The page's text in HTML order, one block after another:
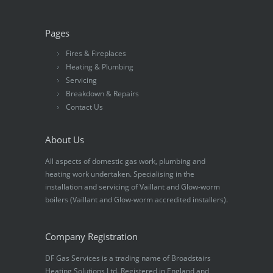
Pages
Fires & Fireplaces
Heating & Plumbing
Servicing
Breakdown & Repairs
Contact Us
About Us
All aspects of domestic gas work, plumbing and
heating work undertaken. Specialising in the
installation and servicing of Vaillant and Glow-worm
boilers (Vaillant and Glow-worm accredited installers).
Company Registration
DF Gas Services is a trading name of Broadstairs
Heating Solutions Ltd. Registered in England and